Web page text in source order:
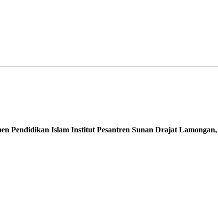
Pendidikan Islam Institut Pesantren Sunan Drajat Lamongan,